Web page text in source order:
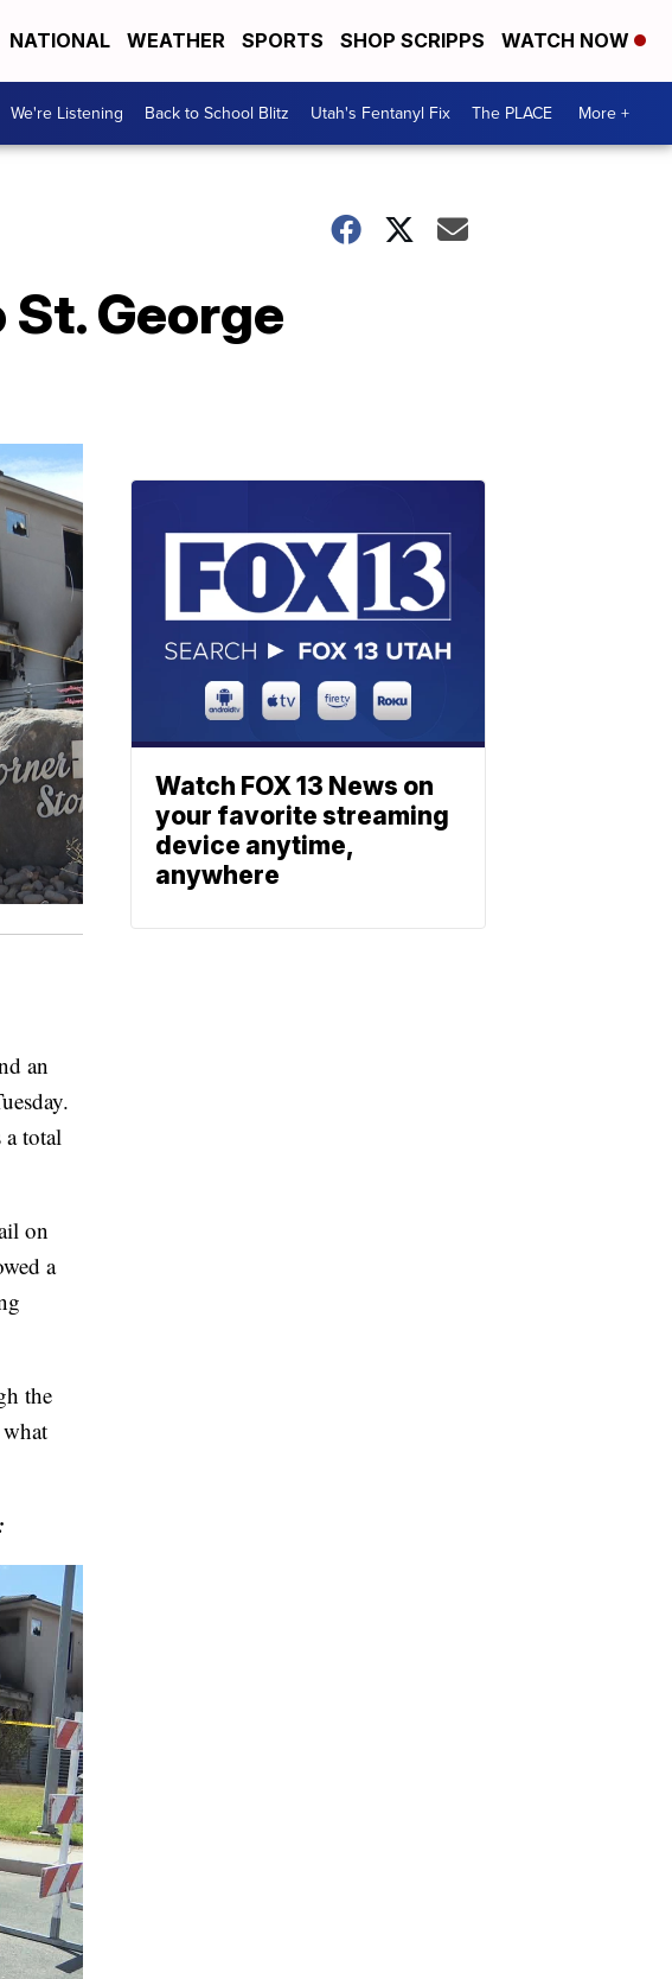
NATIONAL WEATHER SPORTS SHOP SCRIPPS WATCH NOW
We're Listening Back to School Blitz Utah's Fentanyl Fix The PLACE More +
George
an
total
on
a
the
Watch FOX 13 News on
your favorite streaming
device anytime,
anywhere